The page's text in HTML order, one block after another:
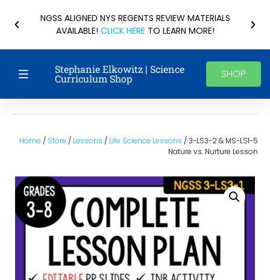
NGSS ALIGNED NYS REGENTS REVIEW MATERIALS
AVAILABLE! CLICK HERE TO LEARN MORE!
Stephanie Elkowitz | Science
Curriculum Shop SHOP
Home / Store / Lessons / Life Science Lessons / 3-LS3-2 & MS-LS1-5
Nature vs. Nurture Lesson